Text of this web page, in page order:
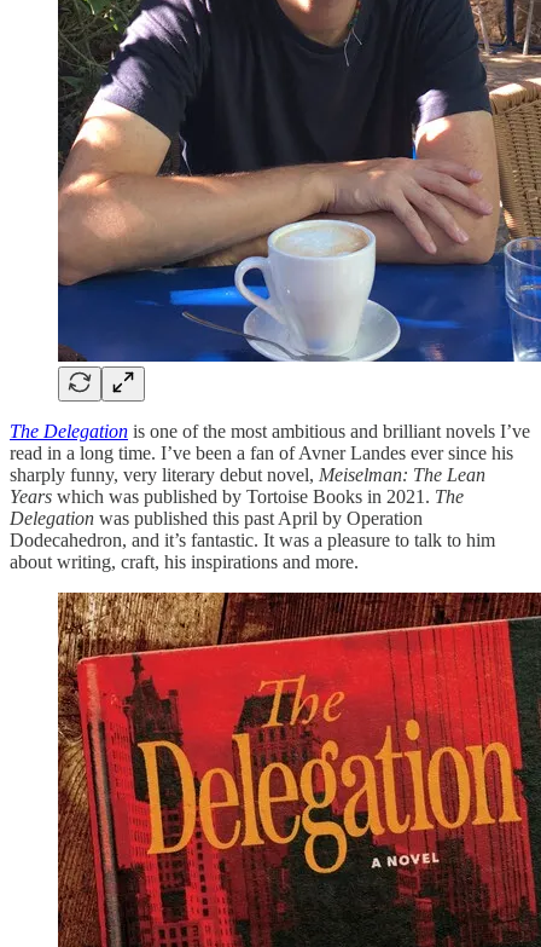
The Delegation is one of the most ambitious and brilliant novels I’ve
read in a long time. I’ve been a fan of Avner Landes ever since his
sharply funny, very literary debut novel, Meiselman: The Lean
Years which was published by Tortoise Books in 2021. The
Delegation was published this past April by Operation
Dodecahedron, and it’s fantastic. It was a pleasure to talk to him
about writing, craft, his inspirations and more.